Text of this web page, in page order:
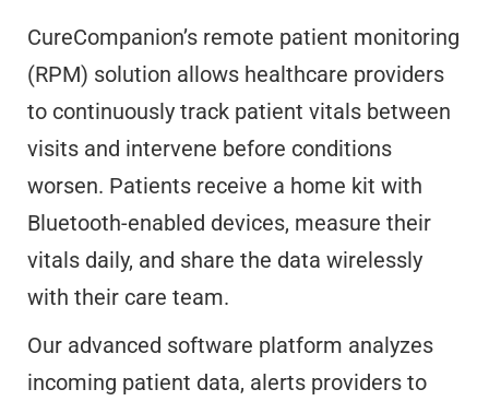
CureCompanion’s remote patient monitoring
(RPM) solution allows healthcare providers
to continuously track patient vitals between
visits and intervene before conditions
worsen. Patients receive a home kit with
Bluetooth-enabled devices, measure their
vitals daily, and share the data wirelessly
with their care team.
Our advanced software platform analyzes
incoming patient data, alerts providers to